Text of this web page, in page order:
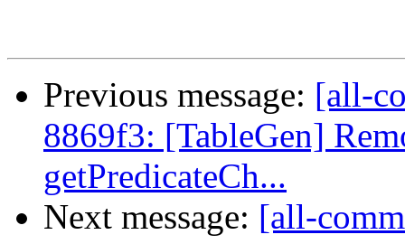
Previous message: [all-
8869f3: [TableGen]
getPredicateCh...
Next message: [all-